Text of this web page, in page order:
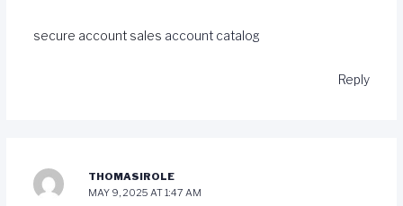
secure account sales account catalog
Reply
THOMASIROLE
MAY 9, 2025 AT 1:47 AM